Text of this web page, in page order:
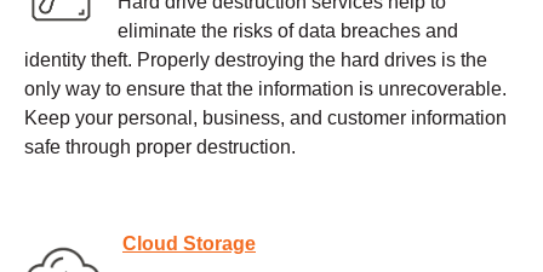
eliminate the risks of data breaches and
identity theft. Properly destroying the hard drives is the
only way to ensure that the information is unrecoverable.
Keep your personal, business, and customer information
safe through proper destruction.
Cloud Storage